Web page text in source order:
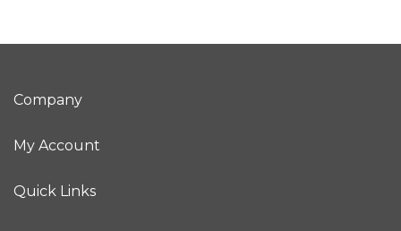
Company
My Account
Quick Links